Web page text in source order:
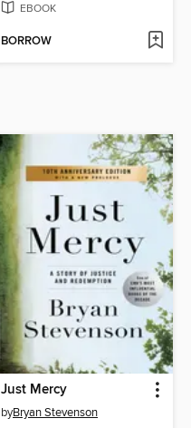
EBOOK
BORROW
Just Mercy
byBryan Stevenson